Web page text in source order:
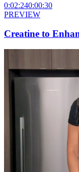
0:02:240:00:30
PREVIEW
Creatine to